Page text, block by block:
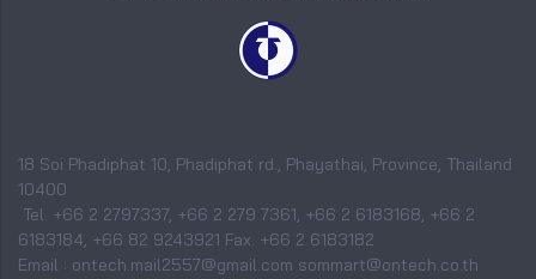
18 Soi Phadiphat 10, Phadiphat rd., Phayathai, Province, Thailand
10400
Tel. +66 2 2797337, +66 2 279 7361, +66 2 6183168, +66 2
6183184, +66 82 9243921 Fax. +66 2 6183182
Email : ontech.mail2557@gmail.com sommart@ontech.co.th